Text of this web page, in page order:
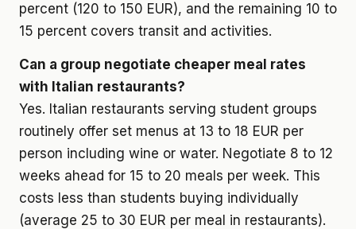
percent (120 to 150 EUR), and the remaining 10 to
15 percent covers transit and activities.
Can a group negotiate cheaper meal rates
with Italian restaurants?
Yes. Italian restaurants serving student groups
routinely offer set menus at 13 to 18 EUR per
person including wine or water. Negotiate 8 to 12
weeks ahead for 15 to 20 meals per week. This
costs less than students buying individually
(average 25 to 30 EUR per meal in restaurants).